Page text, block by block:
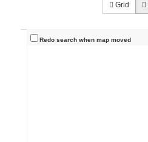
Grid
Redo search when map moved